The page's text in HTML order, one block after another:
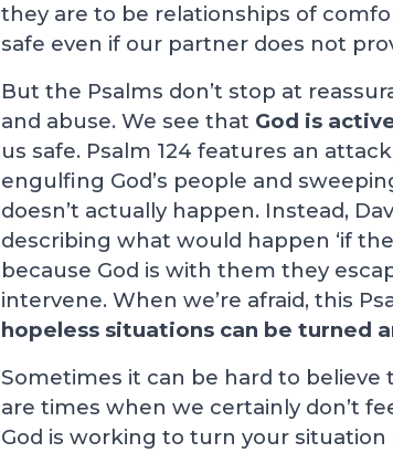
they are to be relationships of
safe even if our partner does not
But the Psalms don’t stop at
and abuse. We see that God is
us safe. Psalm 124 features an
engulfing God’s people and
doesn’t actually happen. Instead,
describing what would happen ‘if
because God is with them they
intervene. When we’re afraid, this
hopeless situations can be turned
Sometimes it can be hard to
are times when we certainly don’t
God is working to turn your situation